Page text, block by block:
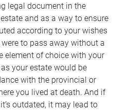
legal document in the
and as a way to ensure
according to your wishes
to pass away without a
element of choice with your
your estate would be
with the provincial or
you lived at death. And if
outdated, it may lead to